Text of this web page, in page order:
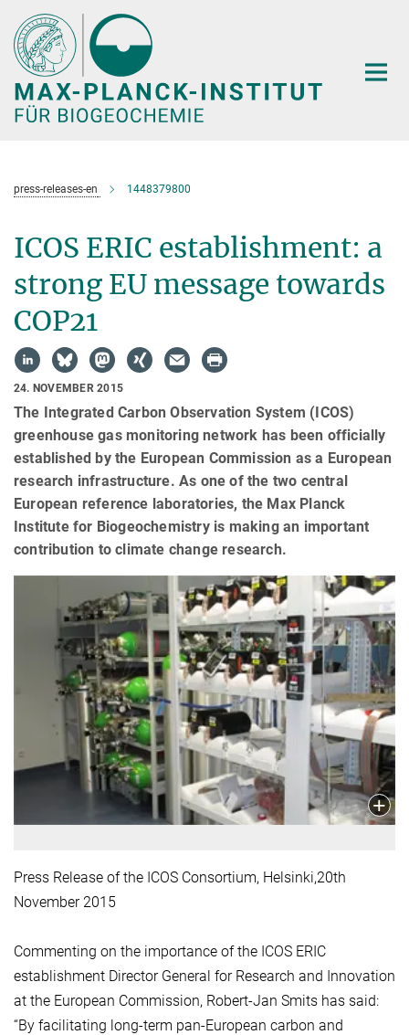
Hauptinhalt
press-releases-en 1448379800
ICOS ERIC establishment: a
strong EU message towards
COP21
24. NOVEMBER 2015
The Integrated Carbon Observation System (ICOS)
greenhouse gas monitoring network has been officially
established by the European Commission as a European
research infrastructure. As one of the two central
European reference laboratories, the Max Planck
Institute for Biogeochemistry is making an important
contribution to climate change research.
Press Release of the ICOS Consortium, Helsinki,20th
November 2015
Commenting on the importance of the ICOS ERIC
establishment Director General for Research and Innovation
at the European Commission, Robert-Jan Smits has said:
“By facilitating long-term pan-European carbon and